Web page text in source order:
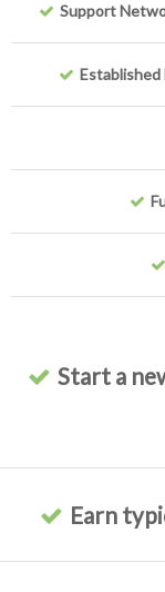
Support
Start a
Earn